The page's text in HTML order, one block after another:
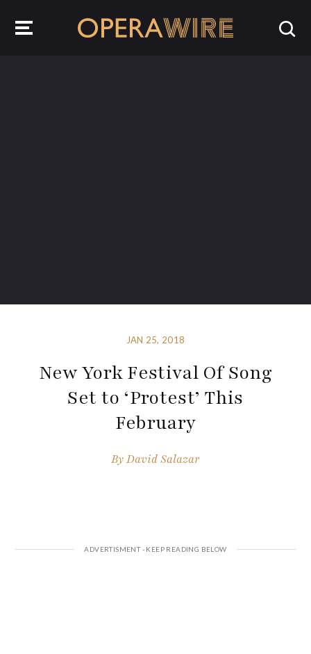
JAN 25, 2018
New York Festival Of Song
Set to ‘Protest’ This
February
ByDavid Salazar